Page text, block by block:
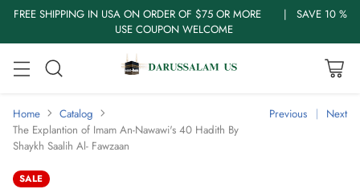
FREE SHIPPING IN USA ON ORDER OF $75 OR MORE | SAVE 10 %
USE COUPON WELCOME
Home
Catalog
The Explantion of Imam An-Nawawi's 40 Hadith By
Shaykh Saalih Al- Fawzaan
Previous Next
SALE